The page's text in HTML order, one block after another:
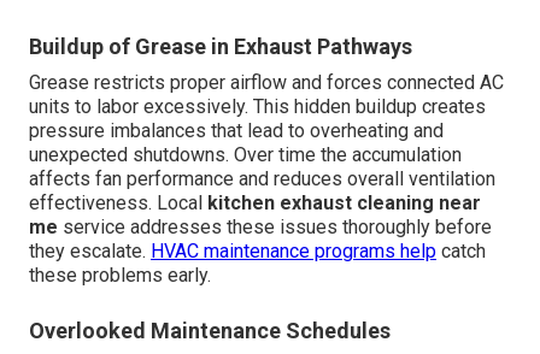
Buildup of Grease in Exhaust Pathways
Grease restricts proper airflow and forces connected AC
units to labor excessively. This hidden buildup creates
pressure imbalances that lead to overheating and
unexpected shutdowns. Over time the accumulation
affects fan performance and reduces overall ventilation
effectiveness. Local kitchen exhaust cleaning near
me service addresses these issues thoroughly before
they escalate. HVAC maintenance programs help catch
these problems early.
Overlooked Maintenance Schedules